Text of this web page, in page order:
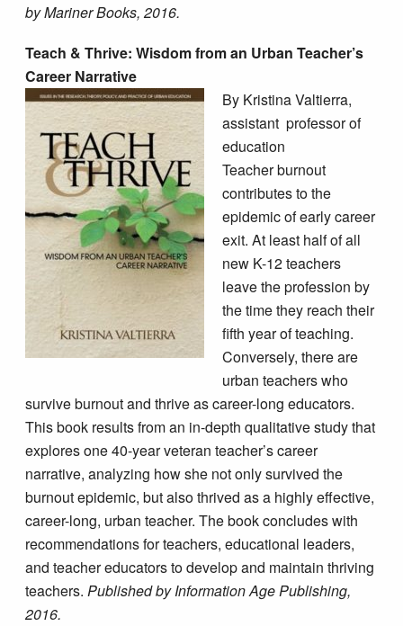
by Mariner Books, 2016.
Teach & Thrive: Wisdom from an Urban Teacher’s
Career Narrative
By Kristina Valtierra,
assistant professor of
education
Teacher burnout
contributes to the
epidemic of early career
exit. At least half of all
new K-12 teachers
leave the profession by
the time they reach their
fifth year of teaching.
Conversely, there are
urban teachers who
survive burnout and thrive as career-long educators.
This book results from an in-depth qualitative study that
explores one 40-year veteran teacher’s career
narrative, analyzing how she not only survived the
burnout epidemic, but also thrived as a highly effective,
career-long, urban teacher. The book concludes with
recommendations for teachers, educational leaders,
and teacher educators to develop and maintain thriving
teachers.Published by Information Age Publishing,
2016.